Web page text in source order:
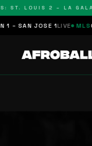
ST. LOUIS 2 – LA
1 – SAN JOSE 1 LIVE MLS